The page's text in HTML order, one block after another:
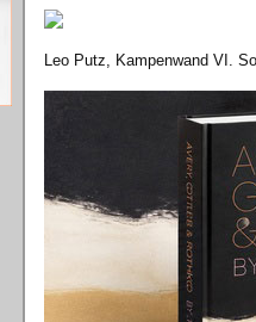
Leo Putz, Kampenwand VI.